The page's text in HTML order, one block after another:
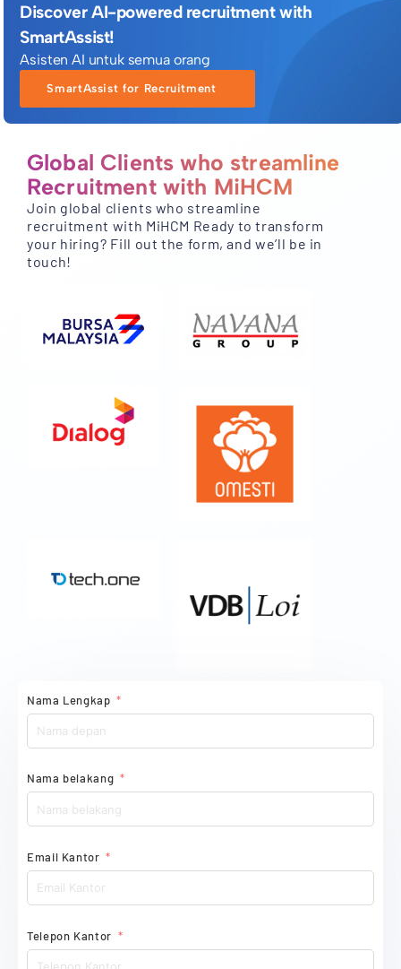
Discover AI-powered recruitment with
SmartAssist!
Asisten AI untuk semua orang
SmartAssist for Recruitment
Global Clients who streamline
Recruitment with MiHCM
Join global clients who streamline
recruitment with MiHCM Ready to transform
your hiring? Fill out the form, and we’ll be in
touch!
Nama Lengkap
Nama belakang
Email Kantor
Telepon Kantor